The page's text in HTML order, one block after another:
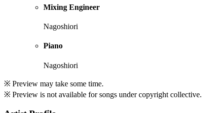
Mixing Engineer
Nagoshiori
Piano
Nagoshiori
※ Preview may take some time.
※ Preview is not available for songs under copyright collective.